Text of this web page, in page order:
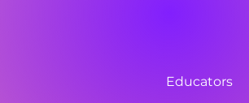
Educators